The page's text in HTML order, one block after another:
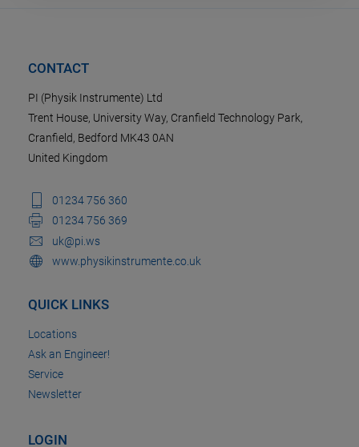
CONTACT
PI (Physik Instrumente) Ltd
Trent House, University Way, Cranfield Technology Park,
Cranfield, Bedford MK43 0AN
United Kingdom
01234 756 360
01234 756 369
uk@pi.ws
www.physikinstrumente.co.uk
QUICK LINKS
Locations
Ask an Engineer!
Service
Newsletter
LOGIN